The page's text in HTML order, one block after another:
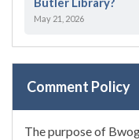
May 21, 2026
Comment Policy
The purpose of